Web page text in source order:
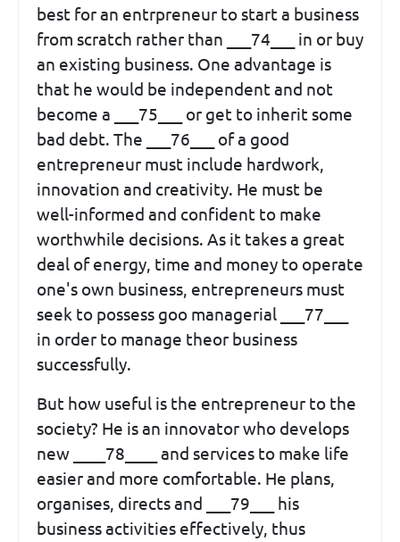
best for an entrpreneur to start a business
from scratch rather than ___74___ in or buy
an existing business. One advantage is
that he would be independent and not
become a ___75___ or get to inherit some
bad debt. The ___76___ of a good
entrepreneur must include hardwork,
innovation and creativity. He must be
well-informed and confident to make
worthwhile decisions. As it takes a great
deal of energy, time and money to operate
one's own business, entrepreneurs must
seek to possess goo managerial ___77___
in order to manage theor business
successfully.
But how useful is the entrepreneur to the
society? He is an innovator who develops
new ____78____ and services to make life
easier and more comfortable. He plans,
organises, directs and ___79___ his
business activities effectively, thus